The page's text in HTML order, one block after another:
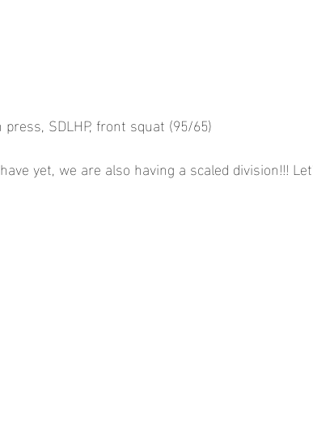
SDLHP, front squat (95/65)
yet, we are also having a scaled division!!!